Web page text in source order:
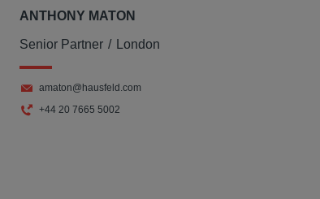
ANTHONY MATON
Senior Partner London
amaton@hausfeld.com
+44 20 7665 5002